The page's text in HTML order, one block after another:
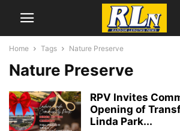
Home Tags Nature Preserve
Nature Preserve
RPV Invites
Opening of
Linda Park...